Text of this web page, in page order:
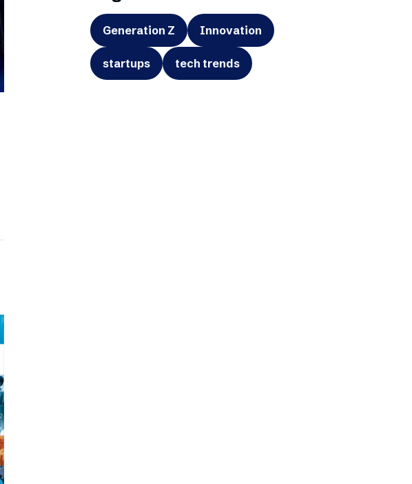
Generation Z Innovation
startups tech trends